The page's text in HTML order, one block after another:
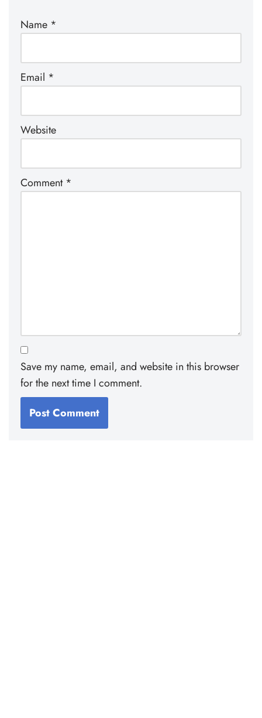
Name *
Email *
Website
Comment *
Save my name, email, and website in this browser
for the next time I comment.